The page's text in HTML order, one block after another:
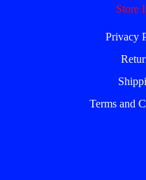
Store
Privacy
Terms and